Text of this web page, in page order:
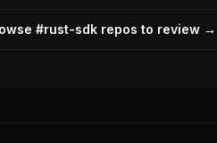
#rust-sdk repos to review →